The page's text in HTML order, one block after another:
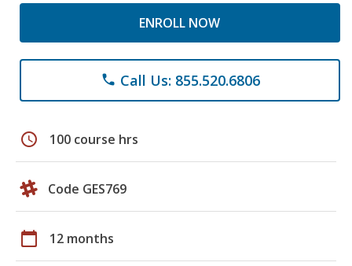
ENROLL NOW
phone Call Us: 855.520.6806
schedule 100 course hrs
Code GES769
calendar_today 12 months